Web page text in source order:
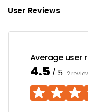
User Reviews
Average user
4.5 / 5 2